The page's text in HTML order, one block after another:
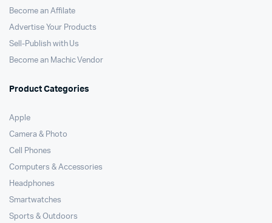
Become an Affilate
Advertise Your Products
Sell-Publish with Us
Become an Machic Vendor
Product Categories
Apple
Camera & Photo
Cell Phones
Computers & Accessories
Headphones
Smartwatches
Sports & Outdoors